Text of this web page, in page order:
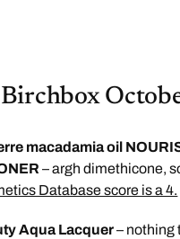
macadamia oil
– argh dimethicone,
Database score is a 4.
Aqua Lacquer– nothing